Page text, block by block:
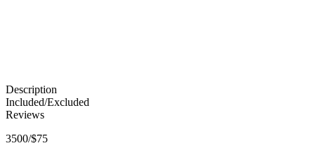
Description
Included/Excluded
Reviews
3500/$75